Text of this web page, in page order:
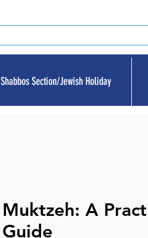
Shabbos Section/Jewish Holiday
Muktzeh: A
Guide